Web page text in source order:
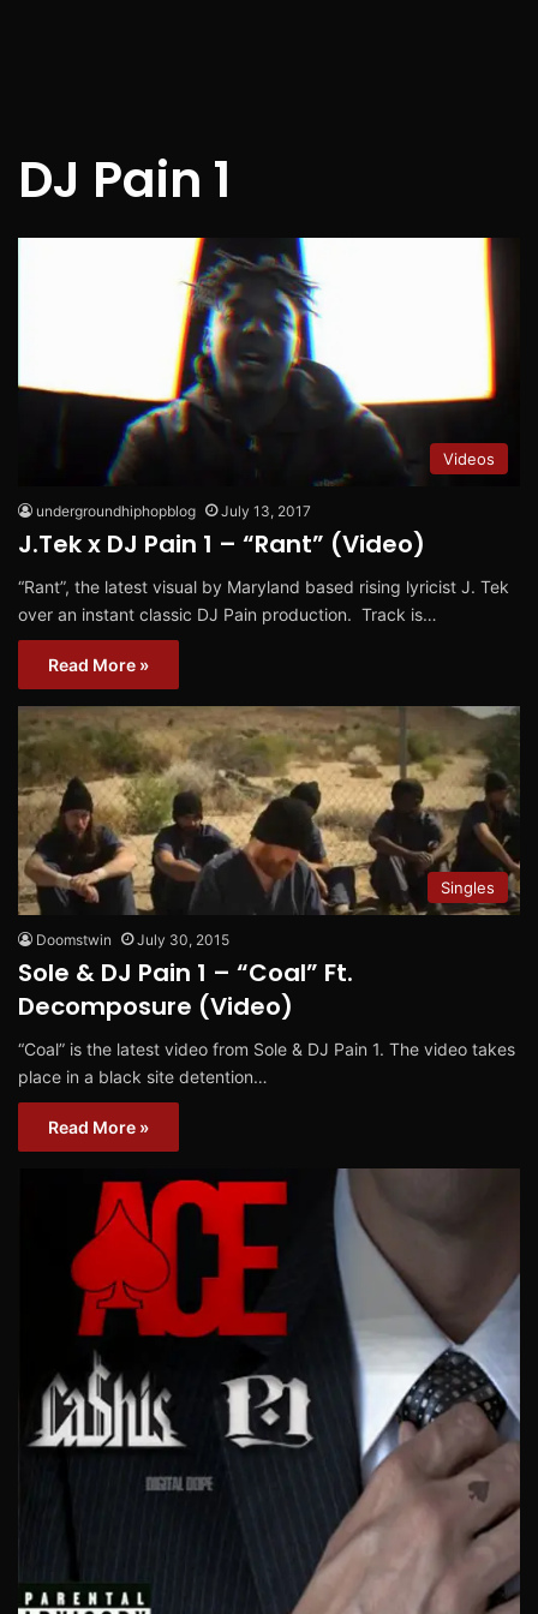
DJ Pain 1
Videos
undergroundhiphopblog July 13, 2017
J.Tek x DJ Pain 1 – “Rant” (Video)
“Rant”, the latest visual by Maryland based rising lyricist J. Tek
over an instant classic DJ Pain production. Track is…
Read More »
Singles
Doomstwin July 30, 2015
Sole & DJ Pain 1 – “Coal” Ft.
Decomposure (Video)
“Coal” is the latest video from Sole & DJ Pain 1. The video takes
place in a black site detention…
Read More »